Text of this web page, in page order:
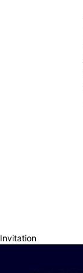
Invitation